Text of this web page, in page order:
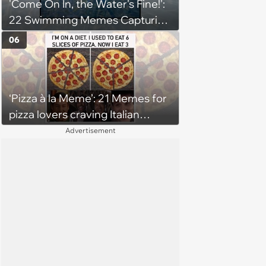
'Come On In, the Water's Fine!':
22 Swimming Memes Capturing
the Silly Side of Hot Summer
Pool Days
‘Pizza à la Meme’: 21 Memes for
pizza lovers craving Italian
06
Advertisement